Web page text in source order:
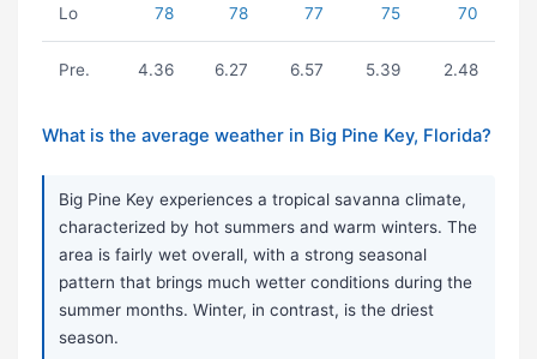
Lo 78 78 77 75 70
Pre. 4.36 6.27 6.57 5.39 2.48
What is the average weather in Big Pine Key, Florida?
Big Pine Key experiences a tropical savanna climate,
characterized by hot summers and warm winters. The
area is fairly wet overall, with a strong seasonal
pattern that brings much wetter conditions during the
summer months. Winter, in contrast, is the driest
season.